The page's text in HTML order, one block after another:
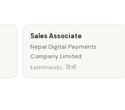
Sales Associate
Nepal Digital Payments
Company Limited
kathmandu · हिजो